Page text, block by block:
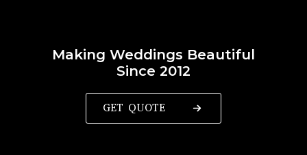
Making Weddings Beautiful
Since 2012
GET QUOTE